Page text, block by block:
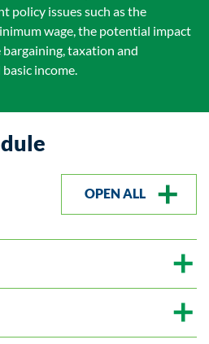
policy issues such as the
wage, the potential impact
taxation and
income.
OPEN ALL